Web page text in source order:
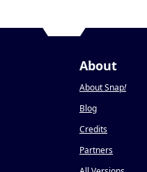
About
About Snap!
Blog
Credits
Partners